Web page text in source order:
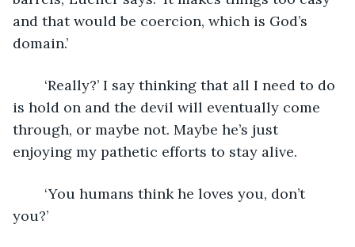
and that would be coercion, which is God’s
domain.’
is hold on and the devil will eventually come
through, or maybe not. Maybe he’s just
enjoying my pathetic efforts to stay alive.
you?’